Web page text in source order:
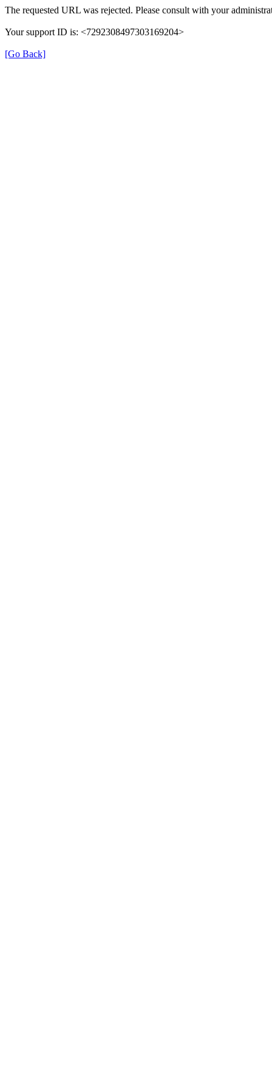
The requested URL was rejected. Please consult with your
Your support ID is: <7292308497303169204>
[Go Back]